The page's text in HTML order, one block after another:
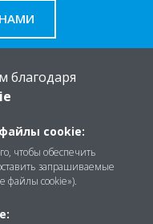
благодаря
cookie:
чтобы обеспечить
запрашиваемые
файлы cookie»).